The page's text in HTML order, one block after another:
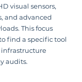
visual sensors,
and advanced
This focus
find a specific tool
infrastructure
audits.